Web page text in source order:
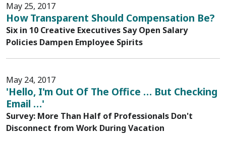
May 25, 2017
How Transparent Should Compensation Be?
Six in 10 Creative Executives Say Open Salary
Policies Dampen Employee Spirits
May 24, 2017
'Hello, I'm Out Of The Office … But Checking
Email …'
Survey: More Than Half of Professionals Don't
Disconnect from Work During Vacation